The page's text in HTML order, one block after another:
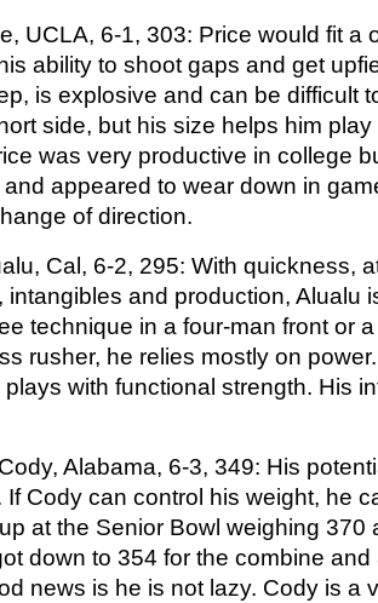
UCLA, 6-1, 303: Price would fit a
ability to shoot gaps and get
is explosive and can be difficult
side, but his size helps him
was very productive in college
appeared to wear down in
of direction.
Cal, 6-2, 295: With quickness,
intangibles and production, Alualu
technique in a four-man front or
rusher, he relies mostly on
with functional strength. His
Alabama, 6-3, 349: His
If Cody can control his weight, he
at the Senior Bowl weighing 370
down to 354 for the combine
news is he is not lazy. Cody is a